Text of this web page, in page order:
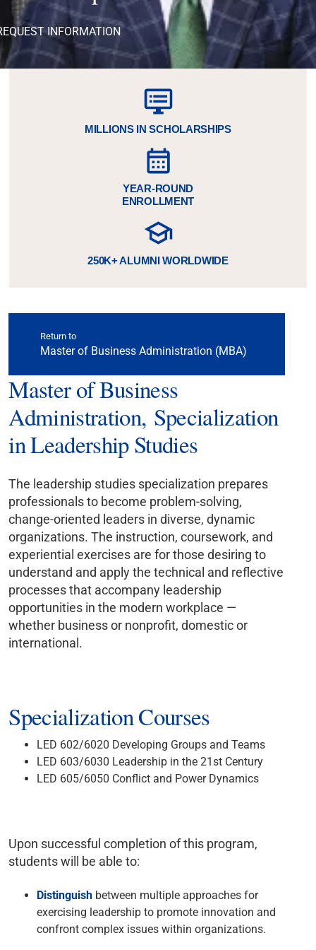
INFORMATION
MILLIONS IN SCHOLARSHIPS
YEAR-ROUND
ENROLLMENT
250K+ ALUMNI WORLDWIDE
Return to
Master of Business Administration (MBA)
Master of Business
Administration, Specialization
in Leadership Studies
The leadership studies specialization prepares
professionals to become problem-solving,
change-oriented leaders in diverse, dynamic
organizations. The instruction, coursework, and
experiential exercises are for those desiring to
understand and apply the technical and reflective
processes that accompany leadership
opportunities in the modern workplace —
whether business or nonprofit, domestic or
international.
Specialization Courses
LED 602/6020 Developing Groups and Teams
LED 603/6030 Leadership in the 21st Century
LED 605/6050 Conflict and Power Dynamics
Upon successful completion of this program,
students will be able to:
Distinguish between multiple approaches for
exercising leadership to promote innovation and
confront complex issues within organizations.